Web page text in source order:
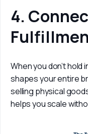
4.
When you don’t hold
shapes your entire
selling physical
helps you scale